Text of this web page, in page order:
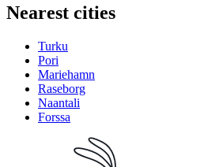
Nearest cities
Turku
Pori
Mariehamn
Raseborg
Naantali
Forssa